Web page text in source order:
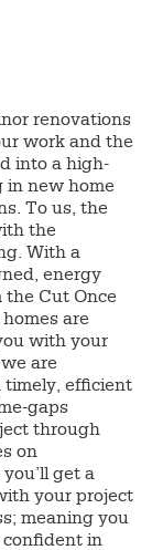
renovations
work and the
into a high-
in new home
To us, the
the
With a
energy
the Cut Once
are
with your
are
timely, efficient
gaps
through
on
get a
your project
meaning you
confident in